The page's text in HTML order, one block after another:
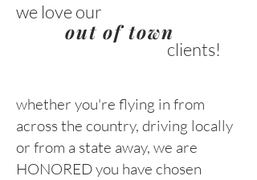
we love our
out of town
clients!
whether you're flying in from
across the country, driving locally
or from a state away, we are
HONORED you have chosen